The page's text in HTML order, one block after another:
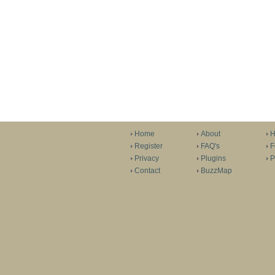
Home
Register
Privacy
Contact
About
FAQ's
Plugins
BuzzMap